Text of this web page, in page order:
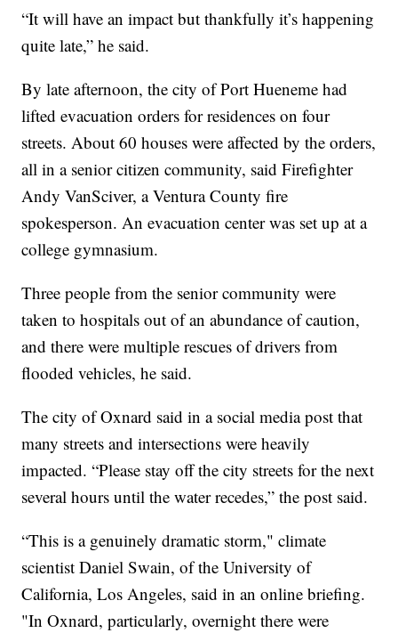
“It will have an impact but thankfully it’s happening
quite late,” he said.
By late afternoon, the city of Port Hueneme had
lifted evacuation orders for residences on four
streets. About 60 houses were affected by the orders,
all in a senior citizen community, said Firefighter
Andy VanSciver, a Ventura County fire
spokesperson. An evacuation center was set up at a
college gymnasium.
Three people from the senior community were
taken to hospitals out of an abundance of caution,
and there were multiple rescues of drivers from
flooded vehicles, he said.
The city of Oxnard said in a social media post that
many streets and intersections were heavily
impacted. “Please stay off the city streets for the next
several hours until the water recedes,” the post said.
“This is a genuinely dramatic storm," climate
scientist Daniel Swain, of the University of
California, Los Angeles, said in an online briefing.
"In Oxnard, particularly, overnight there were